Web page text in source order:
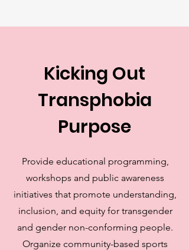
Kicking Out
Transphobia
Purpose
Provide educational programming,
workshops and public awareness
initiatives that promote understanding,
inclusion, and equity for transgender
and gender non-conforming people.
Organize community-based sports